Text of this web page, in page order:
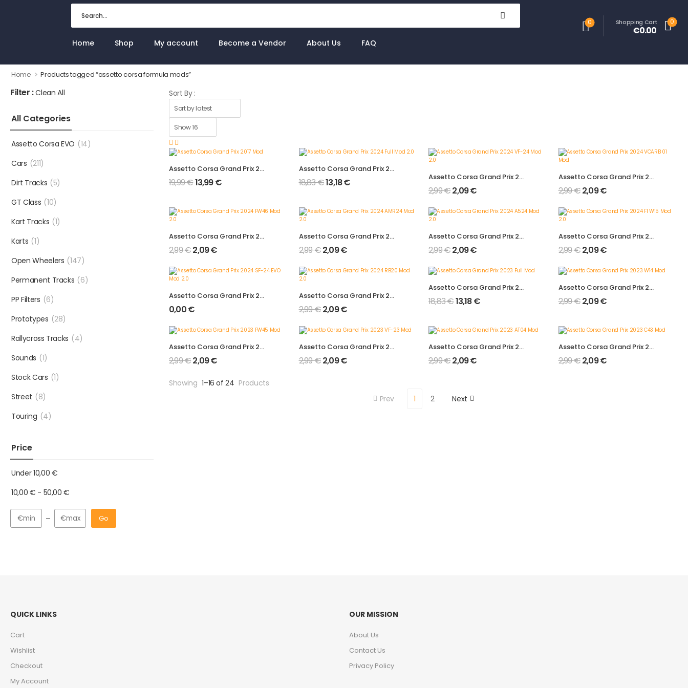
Home Shop My account Become a Vendor About Us FAQ
0 Shopping Cart
€0.00
0
Home > Products tagged “assetto corsa formula mods”
Filter :Clean All
All Categories
Assetto Corsa EVO (14)
Cars (211)
Dirt Tracks (5)
GT Class (10)
Kart Tracks (1)
Karts (1)
Open Wheelers (147)
Permanent Tracks (6)
PP Filters (6)
Prototypes (28)
Rallycross Tracks (4)
Sounds (1)
Stock Cars (1)
Street (8)
Touring (4)
Price
Under10,00 €
10,00 € - 50,00€
Go
Sort By :
Assetto Corsa Grand Prix 2017 Mod
19,99€13,99€
Assetto Corsa Grand Prix 2024 Full Mod 2.0
18,83€13,18€ Assetto Corsa Grand Prix 2024 VF-24 Mod 2.0
2,99€2,09€
Assetto Corsa Grand Prix 2024 VCARB 01 Mod
2,99€2,09€
Assetto Corsa Grand Prix 2024 FW46 Mod 2.0
2,99€2,09€
Assetto Corsa Grand Prix 2024 AMR24 Mod 2.0
2,99€2,09€
Assetto Corsa Grand Prix 2024 A524 Mod 2.0
2,99€2,09€
Assetto Corsa Grand Prix 2024 F1 W15 Mod 2.0
2,99€2,09€
Assetto Corsa Grand Prix 2024 SF-24 EVO Mod 2.0
0,00€
Assetto Corsa Grand Prix 2024 RB20 Mod 2.0
2,99€2,09€
Assetto Corsa Grand Prix 2023 Full Mod
18,83€13,18€
Assetto Corsa Grand Prix 2023 W14 Mod
2,99€2,09€
Assetto Corsa Grand Prix 2023 FW45 Mod
2,99€2,09€
Assetto Corsa Grand Prix 2023 VF-23 Mod
2,99€2,09€
Assetto Corsa Grand Prix 2023 AT04 Mod
2,99€2,09€
Assetto Corsa Grand Prix 2023 C43 Mod
2,99€2,09€
Showing 1–16 of 24 Products
Prev
1 2 Next
QUICK LINKS
Cart
Wishlist
Checkout
My Account
OUR MISSION
About Us
Contact Us
Privacy Policy